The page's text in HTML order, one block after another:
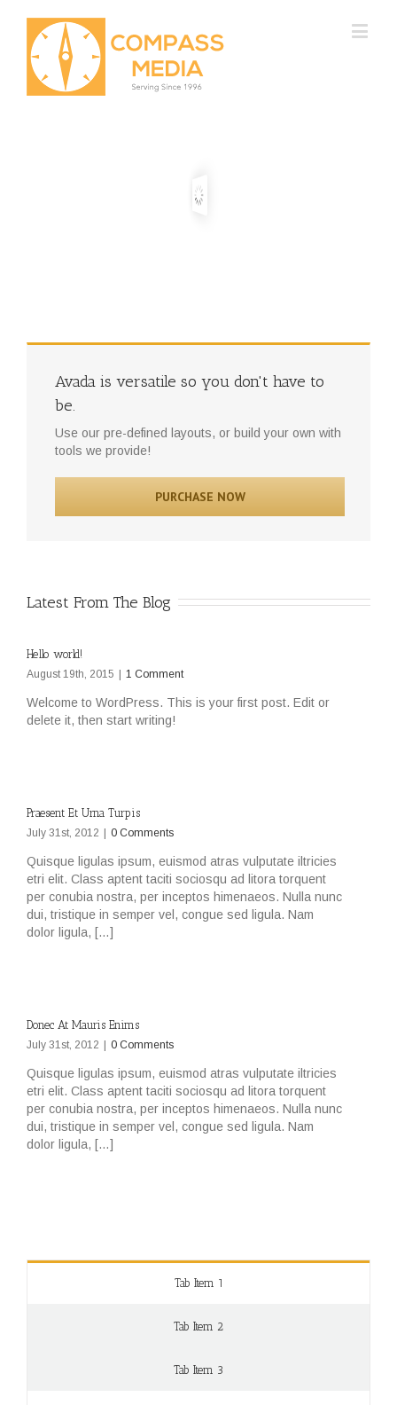
Avada is versatile so you don't have to
be.
Use our pre-defined layouts, or build your own with
tools we provide!
PURCHASE NOW
Latest From The Blog
Hello world!
August 19th, 2015 1 Comment
Welcome to WordPress. This is your first post. Edit or
delete it, then start writing!
Praesent Et Urna Turpis
July 31st, 2012 0 Comments
Quisque ligulas ipsum, euismod atras vulputate iltricies
etri elit. Class aptent taciti sociosqu ad litora torquent
per conubia nostra, per inceptos himenaeos. Nulla nunc
dui, tristique in semper vel, congue sed ligula. Nam
dolor ligula, […]
Donec At Mauris Enims
July 31st, 2012 0 Comments
Quisque ligulas ipsum, euismod atras vulputate iltricies
etri elit. Class aptent taciti sociosqu ad litora torquent
per conubia nostra, per inceptos himenaeos. Nulla nunc
dui, tristique in semper vel, congue sed ligula. Nam
dolor ligula, […]
Tab Item 1
Tab Item 2
Tab Item 3